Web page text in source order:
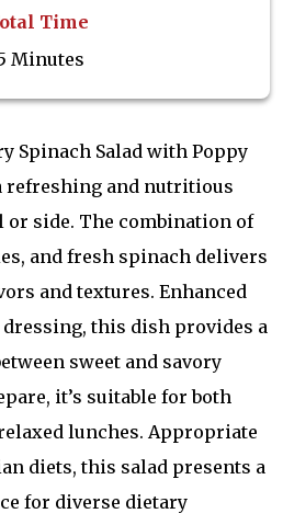
Time
Minutes
Spinach Salad with Poppy
refreshing and nutritious
side. The combination of
and fresh spinach delivers
and textures. Enhanced
dressing, this dish provides a
sweet and savory
it’s suitable for both
lunches. Appropriate
diets, this salad presents a
for diverse dietary